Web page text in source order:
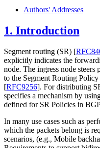
Authors' Addresses
1. Introduction
Segment routing (SR) [
explicitly indicates the
node. The ingress node steers
to the Segment Routing
[RFC9256]. For distributing
specifies a mechanism by
defined for SR Policies in
In many use cases such as
which the packets belong is
scenarios, (e.g., Mobile